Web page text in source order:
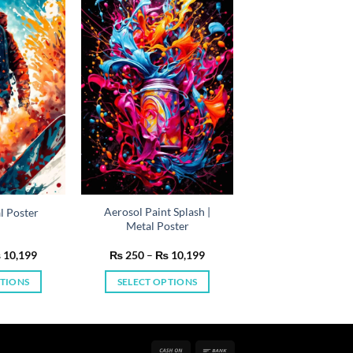
Poster
10,199Price
₨ 250
Aerosol Paint Splash |
Metal Poster
₨ 250 – ₨ 10,199Price
₨ 250
SELECT OPTIONS